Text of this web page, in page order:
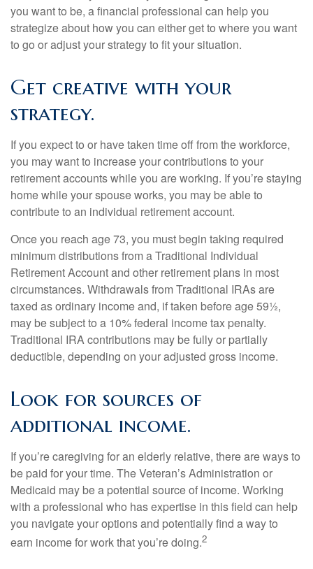
you want to be, a financial professional can help you
strategize about how you can either get to where you want
to go or adjust your strategy to fit your situation.
Get creative with your
strategy.
If you expect to or have taken time off from the workforce,
you may want to increase your contributions to your
retirement accounts while you are working. If you’re staying
home while your spouse works, you may be able to
contribute to an individual retirement account.
Once you reach age 73, you must begin taking required
minimum distributions from a Traditional Individual
Retirement Account and other retirement plans in most
circumstances. Withdrawals from Traditional IRAs are
taxed as ordinary income and, if taken before age 59½,
may be subject to a 10% federal income tax penalty.
Traditional IRA contributions may be fully or partially
deductible, depending on your adjusted gross income.
Look for sources of
additional income.
If you’re caregiving for an elderly relative, there are ways to
be paid for your time. The Veteran’s Administration or
Medicaid may be a potential source of income. Working
with a professional who has expertise in this field can help
you navigate your options and potentially find a way to
earn income for work that you’re doing.2